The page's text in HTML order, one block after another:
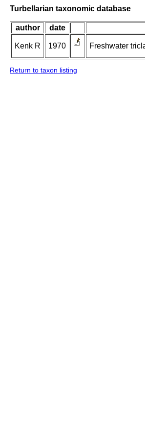
Turbellarian taxonomic database
author date
Kenk R 1970 Freshwater
Return to taxon listing